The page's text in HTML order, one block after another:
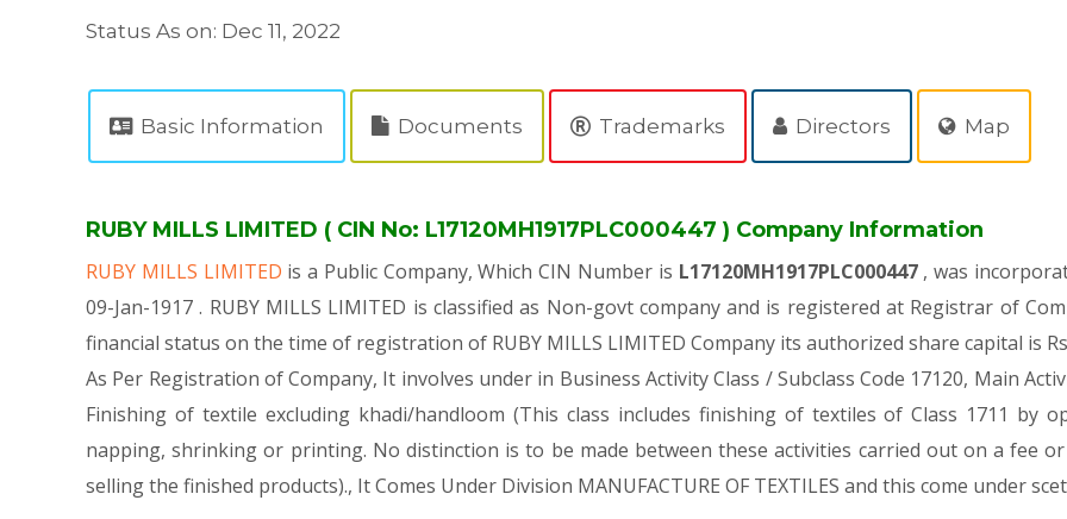
Status As on: Dec 11, 2022
Basic Information Documents Trademarks Directors Map
RUBY MILLS LIMITED ( CIN No: L17120MH1917PLC000447 ) Company Information
RUBY MILLS LIMITED is a Public Company, Which CIN Number is L17120MH1917PLC000447 , was
09-Jan-1917 . RUBY MILLS LIMITED is classified as Non-govt company and is registered at Registrar of
financial status on the time of registration of RUBY MILLS LIMITED Company its authorized share capital is
As Per Registration of Company, It involves under in Business Activity Class / Subclass Code 17120, Main
Finishing of textile excluding khadi/handloom (This class includes finishing of textiles of Class 1711 by
napping, shrinking or printing. No distinction is to be made between these activities carried out on a fee
selling the finished products)., It Comes Under Division MANUFACTURE OF TEXTILES and this come under